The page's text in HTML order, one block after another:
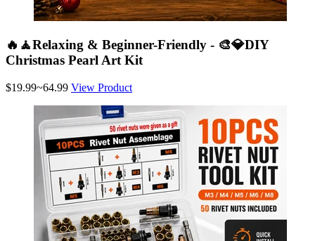
🔥🧘Relaxing & Beginner-Friendly - 🎨💎DIY
Christmas Pearl Art Kit
$19.99~64.99 View Product